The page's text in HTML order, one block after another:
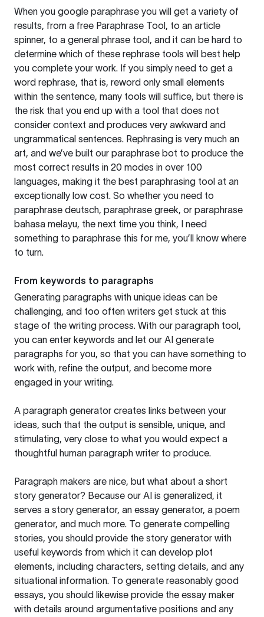
When you google paraphrase you will get a variety of
results, from a free Paraphrase Tool, to an article
spinner, to a general phrase tool, and it can be hard to
determine which of these rephrase tools will best help
you complete your work. If you simply need to get a
word rephrase, that is, reword only small elements
within the sentence, many tools will suffice, but there is
the risk that you end up with a tool that does not
consider context and produces very awkward and
ungrammatical sentences. Rephrasing is very much an
art, and we’ve built our paraphrase bot to produce the
most correct results in 20 modes in over 100
languages, making it the best paraphrasing tool at an
exceptionally low cost. So whether you need to
paraphrase deutsch, paraphrase greek, or paraphrase
bahasa melayu, the next time you think, I need
something to paraphrase this for me, you’ll know where
to turn.
From keywords to paragraphs
Generating paragraphs with unique ideas can be
challenging, and too often writers get stuck at this
stage of the writing process. With our paragraph tool,
you can enter keywords and let our AI generate
paragraphs for you, so that you can have something to
work with, refine the output, and become more
engaged in your writing.
A paragraph generator creates links between your
ideas, such that the output is sensible, unique, and
stimulating, very close to what you would expect a
thoughtful human paragraph writer to produce.
Paragraph makers are nice, but what about a short
story generator? Because our AI is generalized, it
serves a story generator, an essay generator, a poem
generator, and much more. To generate compelling
stories, you should provide the story generator with
useful keywords from which it can develop plot
elements, including characters, setting details, and any
situational information. To generate reasonably good
essays, you should likewise provide the essay maker
with details around argumentative positions and any